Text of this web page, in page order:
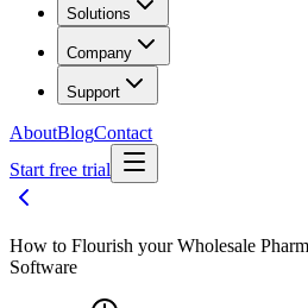
Solutions
Company
Support
AboutBlogContact
Start free trial
How to Flourish your Wholesale
Software